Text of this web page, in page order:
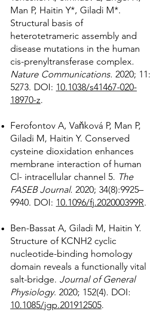
Man P, Haitin Y*, Giladi M*.
Structural basis of
heterotetrameric assembly and
disease mutations in the human
cis-prenyltransferase complex.
Nature Communications. 2020; 11:
5273. DOI: 10.1038/s41467-020-
18970-z.
Ferofontov A, Vaňková P, Man P,
Giladi M, Haitin Y. Conserved
cysteine dioxidation enhances
membrane interaction of human
Cl- intracellular channel 5. The
FASEB Journal. 2020; 34(8):9925–
9940. DOI: 10.1096/fj.202000399R.
Ben-Bassat A, Giladi M, Haitin Y.
Structure of KCNH2 cyclic
nucleotide-binding homology
domain reveals a functionally vital
salt-bridge. Journal of General
Physiology. 2020; 152(4). DOI:
10.1085/jgp.201912505.